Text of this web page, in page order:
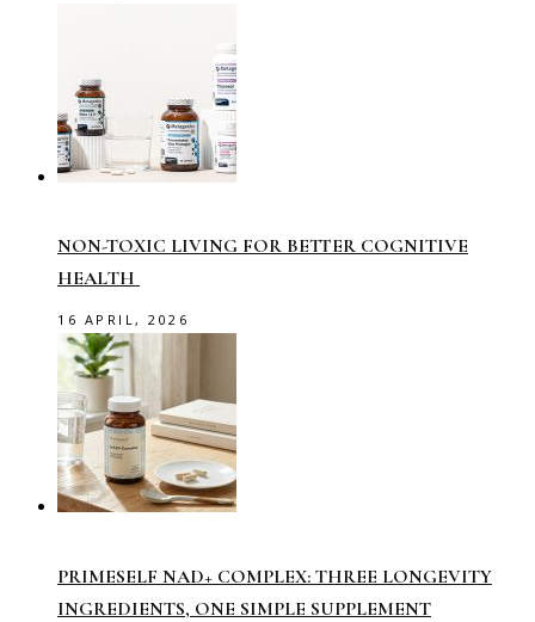
NON-TOXIC LIVING FOR BETTER COGNITIVE
HEALTH
16 APRIL, 2026
PRIMESELF NAD+ COMPLEX: THREE LONGEVITY
INGREDIENTS, ONE SIMPLE SUPPLEMENT